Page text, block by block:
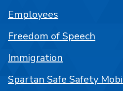
Employees
Freedom of Speech
Immigration
Spartan Safe Safety